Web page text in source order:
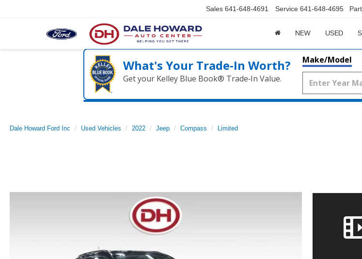
Sales 641-648-4691 Service 641-648-4695
NEW USED
What's Your Trade‑In Worth?
Get your Kelley Blue Book® Trade‑In Value.
Make/Model
Dale Howard Ford Inc Used Vehicles 2022 Jeep Compass Limited